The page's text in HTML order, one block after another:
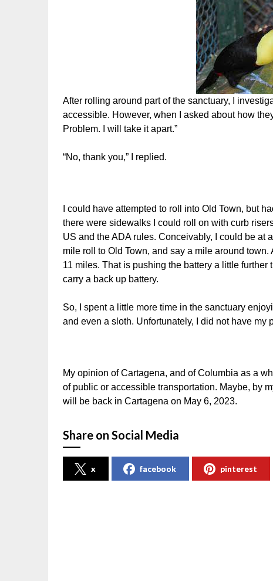
After rolling around part of the sanctuary, I
accessible. However, when I asked about how
Problem. I will take it apart.”
“No, thank you,” I replied.
I could have attempted to roll into Old Town, but
there were sidewalks I could roll on with curb
US and the ADA rules. Conceivably, I could be at
mile roll to Old Town, and say a mile around
11 miles. That is pushing the battery a little
carry a back up battery.
So, I spent a little more time in the sanctuary
and even a sloth. Unfortunately, I did not have my
My opinion of Cartagena, and of Columbia as a
of public or accessible transportation. Maybe, by
will be back in Cartagena on May 6, 2023.
Share on Social Media
x facebook pinterest